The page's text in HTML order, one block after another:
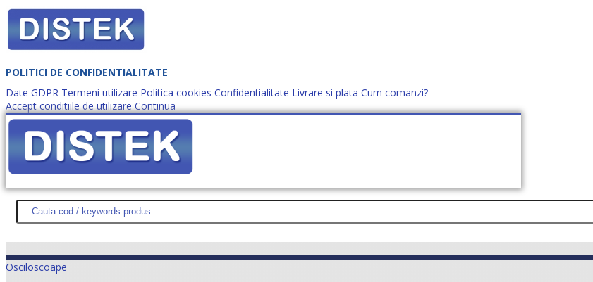
POLITICI DE CONFIDENTIALITATE
Date GDPR Termeni utilizare Politica cookies Confidentialitate Livrare si plata Cum comanzi?
Accept conditiile de utilizare Continua
Cum comanzi? office@distek.ro +40 760952425
DISTEK TEST NOUTĂŢI PROMOŢII HARTĂ SITE DESPRE NOI CONTACT CERE OFERTĂ (0)
Osciloscoape